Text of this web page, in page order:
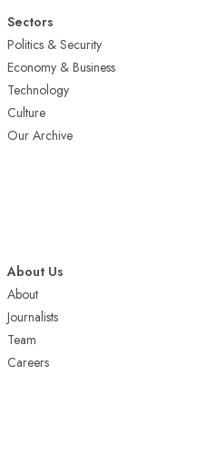
Sectors
Politics & Security
Economy & Business
Technology
Culture
Our Archive
About Us
About
Journalists
Team
Careers